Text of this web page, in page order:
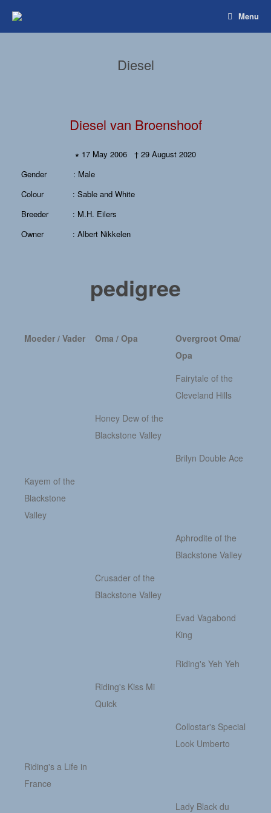
naar
Menu
Diesel
Diesel van Broenshoof
∗ 17 May 2006 † 29 August 2020
Gender : Male
Colour : Sable and White
Breeder : M.H. Eilers
Owner : Albert Nikkelen
pedigree
Moeder / Vader Oma / Opa
Overgroot Oma/
Opa
Fairytale of the
Cleveland Hills
Honey Dew of the
Blackstone Valley
Brilyn Double Ace
Kayem of the
Blackstone
Valley
Aphrodite of the
Blackstone Valley
Crusader of the
Blackstone Valley
Evad Vagabond
King
Riding's Yeh Yeh
Riding's Kiss Mi
Quick
Collostar's Special
Look Umberto
Riding's a Life in
France
Lady Black du